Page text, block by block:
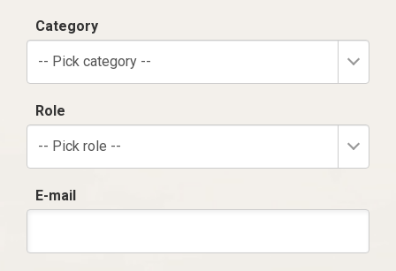
Category
-- Pick category --
Role
-- Pick role --
E-mail